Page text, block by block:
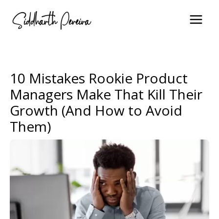
10 Mistakes Rookie Product
Managers Make That Kill Their
Growth (And How to Avoid
Them)